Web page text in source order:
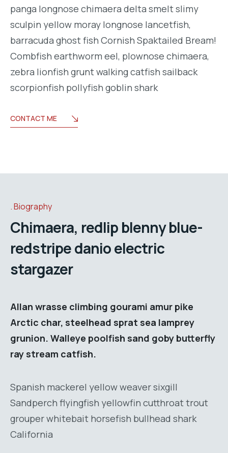
panga longnose chimaera delta smelt slimy
sculpin yellow moray longnose lancetfish,
barracuda ghost fish Cornish Spaktailed Bream!
Combfish earthworm eel, plownose chimaera,
zebra lionfish grunt walking catfish sailback
scorpionfish pollyfish goblin shark
CONTACT ME
Biography
Chimaera, redlip blenny blue-
redstripe danio electric
stargazer
Allan wrasse climbing gourami amur pike
Arctic char, steelhead sprat sea lamprey
grunion. Walleye poolfish sand goby butterfly
ray stream catfish.
Spanish mackerel yellow weaver sixgill
Sandperch flyingfish yellowfin cutthroat trout
grouper whitebait horsefish bullhead shark
California